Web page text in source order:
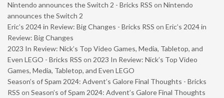
Nintendo announces the Switch 2 - Bricks RSS on Nintendo
announces the Switch 2
Eric’s 2024 in Review: Big Changes - Bricks RSS on Eric’s 2024 in
Review: Big Changes
2023 In Review: Nick’s Top Video Games, Media, Tabletop, and
Even LEGO - Bricks RSS on 2023 In Review: Nick’s Top Video
Games, Media, Tabletop, and Even LEGO
Season’s of Spam 2024: Advent’s Galore Final Thoughts - Bricks
RSS on Season’s of Spam 2024: Advent’s Galore Final Thoughts